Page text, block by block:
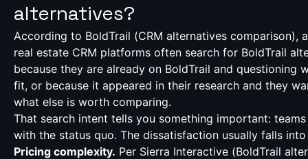
alternatives?
According to BoldTrail (CRM alternatives comparison),
real estate CRM platforms often search for BoldTrail
because they are already on BoldTrail and questioning
fit, or because it appeared in their research and they
what else is worth comparing.
That search intent tells you something important:
with the status quo. The dissatisfaction usually falls
Pricing complexity. Per Sierra Interactive (BoldTrail